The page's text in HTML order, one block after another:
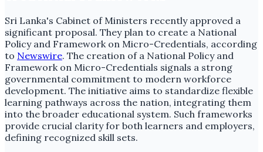
Sri Lanka's Cabinet of Ministers recently approved a
significant proposal. They plan to create a National
Policy and Framework on Micro-Credentials, according
to Newswire. The creation of a National Policy and
Framework on Micro-Credentials signals a strong
governmental commitment to modern workforce
development. The initiative aims to standardize flexible
learning pathways across the nation, integrating them
into the broader educational system. Such frameworks
provide crucial clarity for both learners and employers,
defining recognized skill sets.